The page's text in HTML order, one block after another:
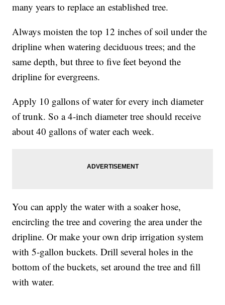
many years to replace an established tree.
Always moisten the top 12 inches of soil under the
dripline when watering deciduous trees; and the
same depth, but three to five feet beyond the
dripline for evergreens.
Apply 10 gallons of water for every inch diameter
of trunk. So a 4-inch diameter tree should receive
about 40 gallons of water each week.
You can apply the water with a soaker hose,
encircling the tree and covering the area under the
dripline. Or make your own drip irrigation system
with 5-gallon buckets. Drill several holes in the
bottom of the buckets, set around the tree and fill
with water.